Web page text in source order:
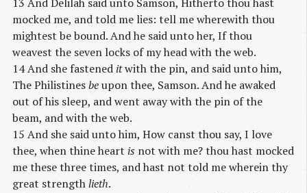
mocked me, and told me lies: tell me wherewith thou
mightest be bound. And he said unto her, If thou
weavest the seven locks of my head with the web.
14 And she fastened itwith the pin, and said unto him,
The Philistinesbeupon thee, Samson. And he awaked
out of his sleep, and went away with the pin of the
beam, and with the web.
15 And she said unto him, How canst thou say, I love
thee, when thine heart is not with me? thou hast mocked
me these three times, and hast not told me wherein thy
great strengthlieth.